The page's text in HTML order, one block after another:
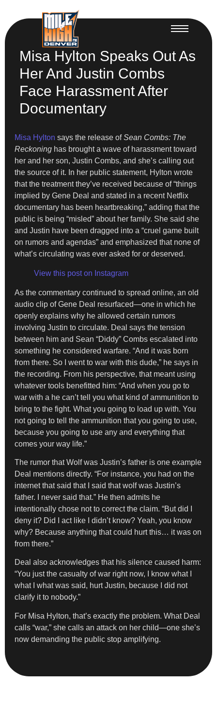
Misa Hylton Speaks Out As
Her And Justin Combs
Face Harassment After
Documentary
Misa Hylton says the release ofSean Combs: The
Reckoning has brought a wave of harassment toward
her and her son, Justin Combs, and she’s calling out
the source of it. In her public statement, Hylton wrote
that the treatment they’ve received because of “things
implied by Gene Deal and stated in a recent Netflix
documentary has been heartbreaking,” adding that the
public is being “misled” about her family. She said she
and Justin have been dragged into a “cruel game built
on rumors and agendas” and emphasized that none of
what’s circulating was ever asked for or deserved.
View this post on Instagram
As the commentary continued to spread online, an old
audio clip of Gene Deal resurfaced—one in which he
openly explains why he allowed certain rumors
involving Justin to circulate. Deal says the tension
between him and Sean “Diddy” Combs escalated into
something he considered warfare. “And it was born
from there. So I went to war with this dude,” he says in
the recording. From his perspective, that meant using
whatever tools benefitted him: “And when you go to
war with a he can’t tell you what kind of ammunition to
bring to the fight. What you going to load up with. You
not going to tell the ammunition that you going to use,
because you going to use any and everything that
comes your way life.”
The rumor that Wolf was Justin’s father is one example
Deal mentions directly. “For instance, you had on the
internet that said that I said that wolf was Justin’s
father. I never said that.” He then admits he
intentionally chose not to correct the claim. “But did I
deny it? Did I act like I didn’t know? Yeah, you know
why? Because anything that could hurt this… it was on
from there.”
Deal also acknowledges that his silence caused harm:
“You just the casualty of war right now, I know what I
what I what was said, hurt Justin, because I did not
clarify it to nobody.”
For Misa Hylton, that’s exactly the problem. What Deal
calls “war,” she calls an attack on her child—one she’s
now demanding the public stop amplifying.